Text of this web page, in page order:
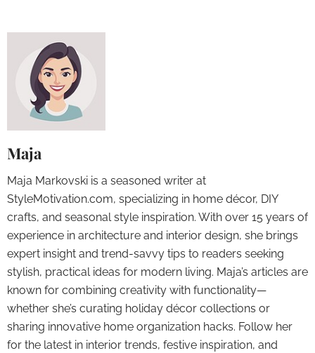
Maja
Maja Markovski is a seasoned writer at
StyleMotivation.com, specializing in home décor, DIY
crafts, and seasonal style inspiration. With over 15 years of
experience in architecture and interior design, she brings
expert insight and trend-savvy tips to readers seeking
stylish, practical ideas for modern living. Maja’s articles are
known for combining creativity with functionality—
whether she’s curating holiday décor collections or
sharing innovative home organization hacks. Follow her
for the latest in interior trends, festive inspiration, and